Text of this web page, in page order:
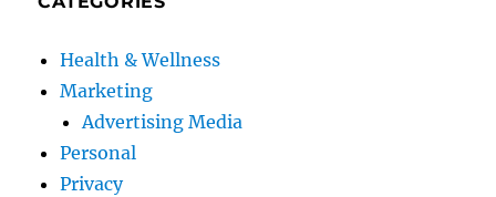
Health & Wellness
Marketing
Advertising Media
Personal
Privacy